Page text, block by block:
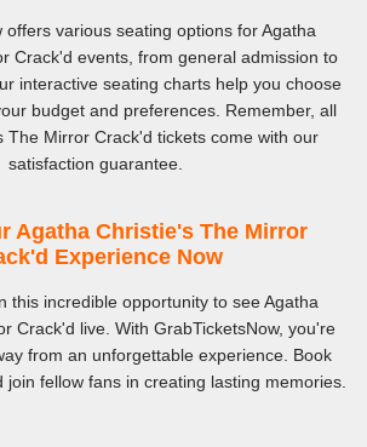
offers various seating options for Agatha
Crack'd events, from general admission to
interactive seating charts help you choose
budget and preferences. Remember, all
The Mirror Crack'd tickets come with our
satisfaction guarantee.
Agatha Christie's The Mirror
Experience Now
this incredible opportunity to see Agatha
Crack'd live. With GrabTicketsNow, you're
from an unforgettable experience. Book
join fellow fans in creating lasting memories.